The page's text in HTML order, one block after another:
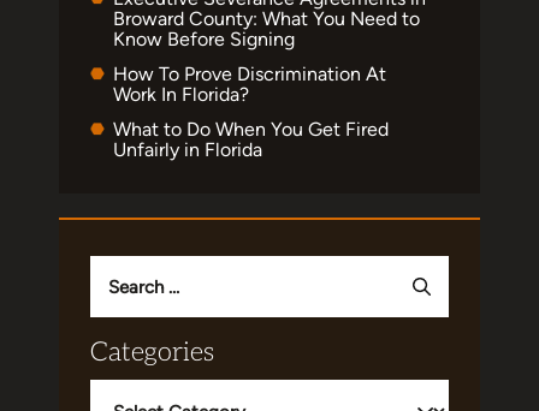
Broward County: What You Need to
Know Before Signing
How To Prove Discrimination At
Work In Florida?
What to Do When You Get Fired
Unfairly in Florida
for:
Categories